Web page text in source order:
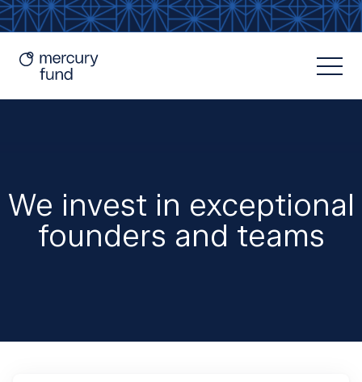
Resources
We invest in exceptional
founders and teams